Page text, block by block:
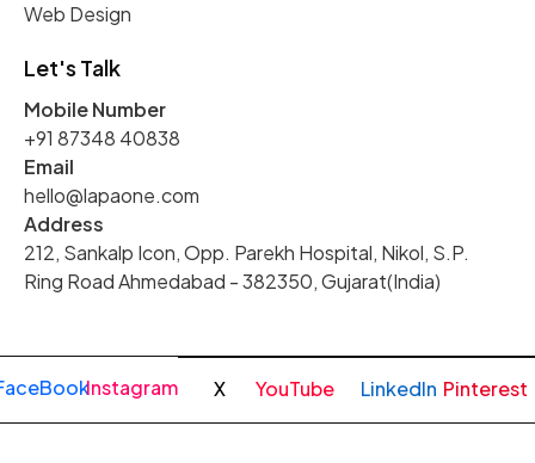
Web Design
Let's Talk
Mobile Number
+91 87348 40838
Email
hello@lapaone.com
Address
212, Sankalp Icon, Opp. Parekh Hospital, Nikol, S.P.
Ring Road Ahmedabad - 382350, Gujarat(India)
Instagram X YouTube LinkedIn Pinterest